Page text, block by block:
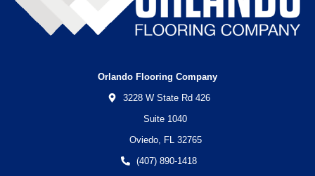
Orlando Flooring Company
3228 W State Rd 426
Suite 1040
Oviedo, FL 32765
(407) 890-1418